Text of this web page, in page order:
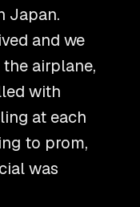
Japan.
and we
airplane,
with
at each
to prom,
was